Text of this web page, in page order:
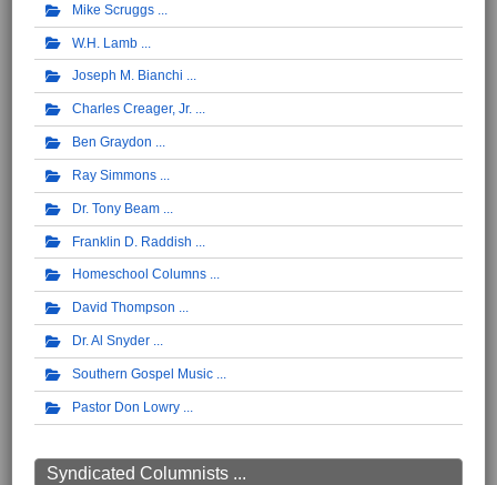
Mike Scruggs
W.H. Lamb
Joseph M. Bianchi
Charles Creager, Jr.
Ben Graydon
Ray Simmons
Dr. Tony Beam
Franklin D. Raddish
Homeschool Columns
David Thompson
Dr. Al Snyder
Southern Gospel Music
Pastor Don Lowry
Syndicated Columnists ...